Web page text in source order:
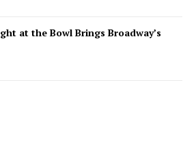
at the Bowl Brings Broadway’s